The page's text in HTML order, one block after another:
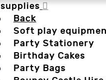
Back
Soft play
Party Stationery
Birthday Cakes
Party Bags